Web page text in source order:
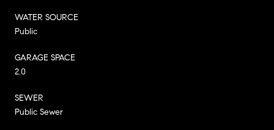
WATER SOURCE
Public
GARAGE SPACE
2.0
SEWER
Public Sewer